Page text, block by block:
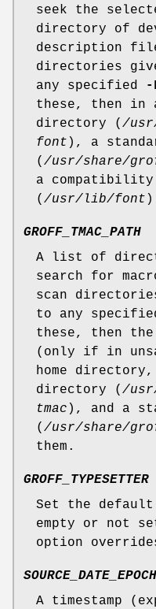
seek the
directory of
description
directories
any specified
-
these, then in
directory ( /
font ), a
( /usr/share/
a
( /usr/lib/font
GROFF_TMAC_PATH
A list of
search for
scan
to any
these, then
(only if in
home
directory ( /
tmac ), and a
( /usr/share/
them.
GROFF_TYPESETTER
Set the
empty or not
option
SOURCE_DATE_EPOCH
A timestamp